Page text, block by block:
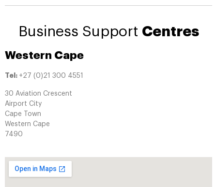
Business Support Centres
Western Cape
Tel: +27 (0)21 300 4551
30 Aviation Crescent
Airport City
Cape Town
Western Cape
7490